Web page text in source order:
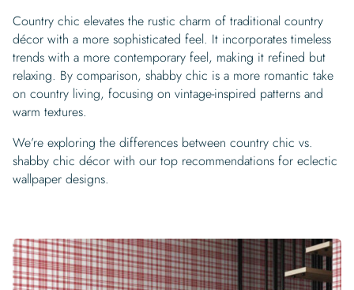
Country chic elevates the rustic charm of traditional country
décor with a more sophisticated feel. It incorporates timeless
trends with a more contemporary feel, making it refined but
relaxing. By comparison, shabby chic is a more romantic take
on country living, focusing on vintage-inspired patterns and
warm textures.
We’re exploring the differences between country chic vs.
shabby chic décor with our top recommendations for eclectic
wallpaper designs.